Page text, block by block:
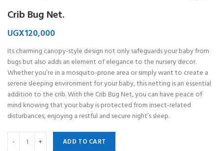
Crib Bug Net.
UGX120,000
Its charming canopy-style design not only safeguards your baby from
bugs but also adds an element of elegance to the nursery decor.
Whether you’re in a mosquito-prone area or simply want to create a
serene sleeping environment for your baby, this netting is an essential
addition to the crib. With the Crib Bug Net, you can have peace of
mind knowing that your baby is protected from insect-related
disturbances, enjoying a restful and secure night’s sleep.
ADD TO CART